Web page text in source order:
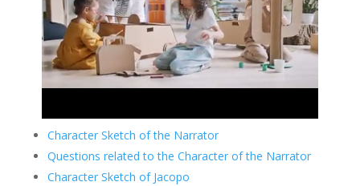
Character Sketch of the Narrator
Questions related to the Character of the Narrator
Character Sketch of Jacopo